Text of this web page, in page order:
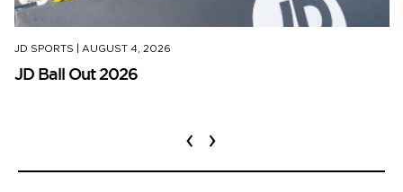
JD SPORTS AUGUST 4, 2026
JD Ball Out 2026
‹ ›